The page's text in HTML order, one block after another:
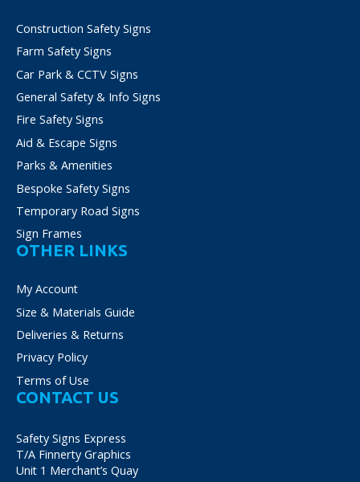
Construction Safety Signs
Farm Safety Signs
Car Park & CCTV Signs
General Safety & Info Signs
Fire Safety Signs
Aid & Escape Signs
Parks & Amenities
Bespoke Safety Signs
Temporary Road Signs
Sign Frames
OTHER LINKS
My Account
Size & Materials Guide
Deliveries & Returns
Privacy Policy
Terms of Use
CONTACT US
Safety Signs Express
T/A Finnerty Graphics
Unit 1 Merchant’s Quay